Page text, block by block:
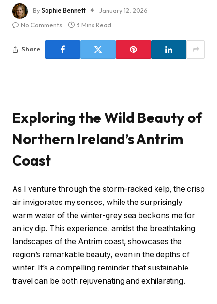
BySophie Bennett
January 12, 2026
No Comments
3 Mins Read
Share
Exploring the Wild Beauty of
Northern Ireland’s Antrim
Coast
As I venture through the storm-racked kelp, the crisp
air invigorates my senses, while the surprisingly
warm water of the winter-grey sea beckons me for
an icy dip. This experience, amidst the breathtaking
landscapes of the Antrim coast, showcases the
region’s remarkable beauty, even in the depths of
winter. It’s a compelling reminder that sustainable
travel can be both rejuvenating and exhilarating.